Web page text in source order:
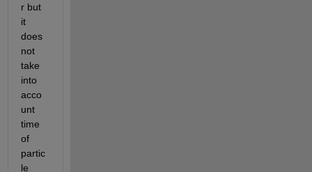
r but
it
does
not
take
into
acco
unt
time
of
partic
le